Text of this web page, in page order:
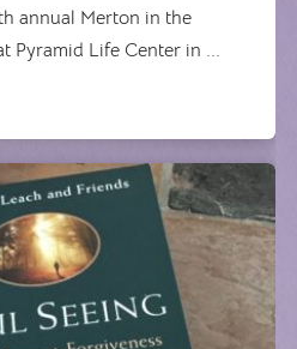
annual Merton in the
Pyramid Life Center in ...